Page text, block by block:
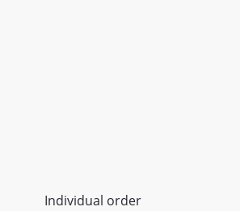
Individual order